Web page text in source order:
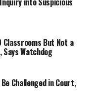
has placed the
on notice, citing
of suspicious
general elections.
Tracka disclosed
details, Kano
of the locations
Classrooms But Not a
Watchdog
Challenged in Court,